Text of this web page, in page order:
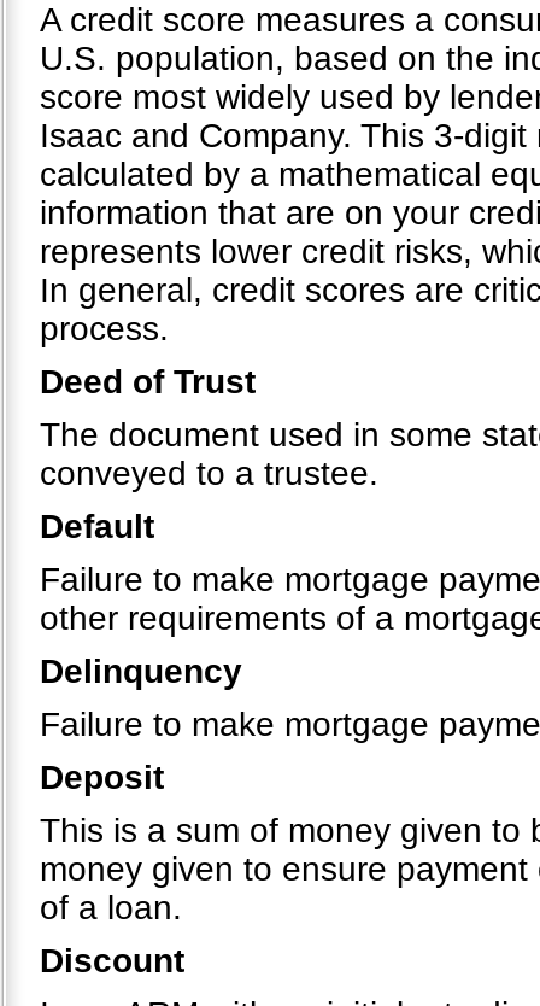
A credit score measures a
U.S. population, based on the
score most widely used by
Isaac and Company. This 3-
calculated by a mathematical
information that are on your
represents lower credit risks,
In general, credit scores are
process.
Deed of Trust
The document used in some
conveyed to a trustee.
Default
Failure to make mortgage
other requirements of a
Delinquency
Failure to make mortgage
Deposit
This is a sum of money given
money given to ensure
of a loan.
Discount